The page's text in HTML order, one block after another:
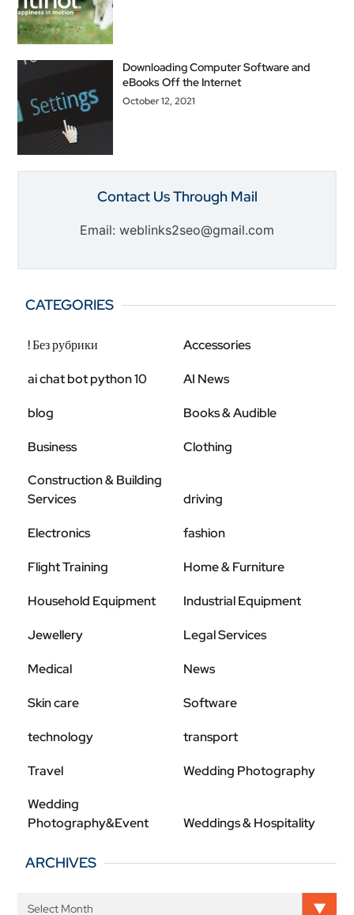
Downloading Computer Software and
eBooks Off the Internet
October 12, 2021
Contact Us Through Mail
Email: weblinks2seo@gmail.com
CATEGORIES
! Без рубрики Accessories
ai chat bot python 10 AI News
blog Books & Audible
Business
Clothing
Construction & Building
Services
driving
Electronics fashion
Flight Training Home & Furniture
Household Equipment Industrial Equipment
Jewellery Legal Services
Medical News
Skin care Software
technology transport
Travel
Wedding Photography
Wedding
Photography&Event
Weddings & Hospitality
ARCHIVES